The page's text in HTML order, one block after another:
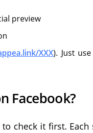
preview
XXX). Just
Facebook?
check it first.